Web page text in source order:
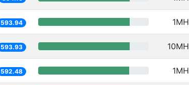
593.94 1MH
593.93 10MH
592.48 1MH